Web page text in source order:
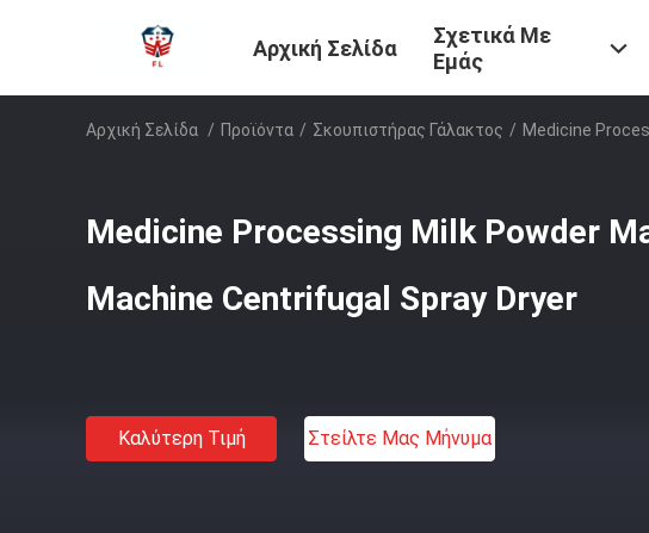
Αρχική Σελίδα
Σχετικά Με
Εμάς
Αρχική Σελίδα / Προϊόντα / Σκουπιστήρας Γάλακτος / Medicine
Medicine Processing Milk Powder
Machine Centrifugal Spray Dryer
Καλύτερη Τιμή Στείλτε Μας Μήνυμα